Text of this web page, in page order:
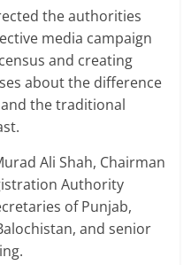
the authorities
media campaign
and creating
about the difference
the traditional
Ali Shah, Chairman
Authority
of Punjab,
and senior